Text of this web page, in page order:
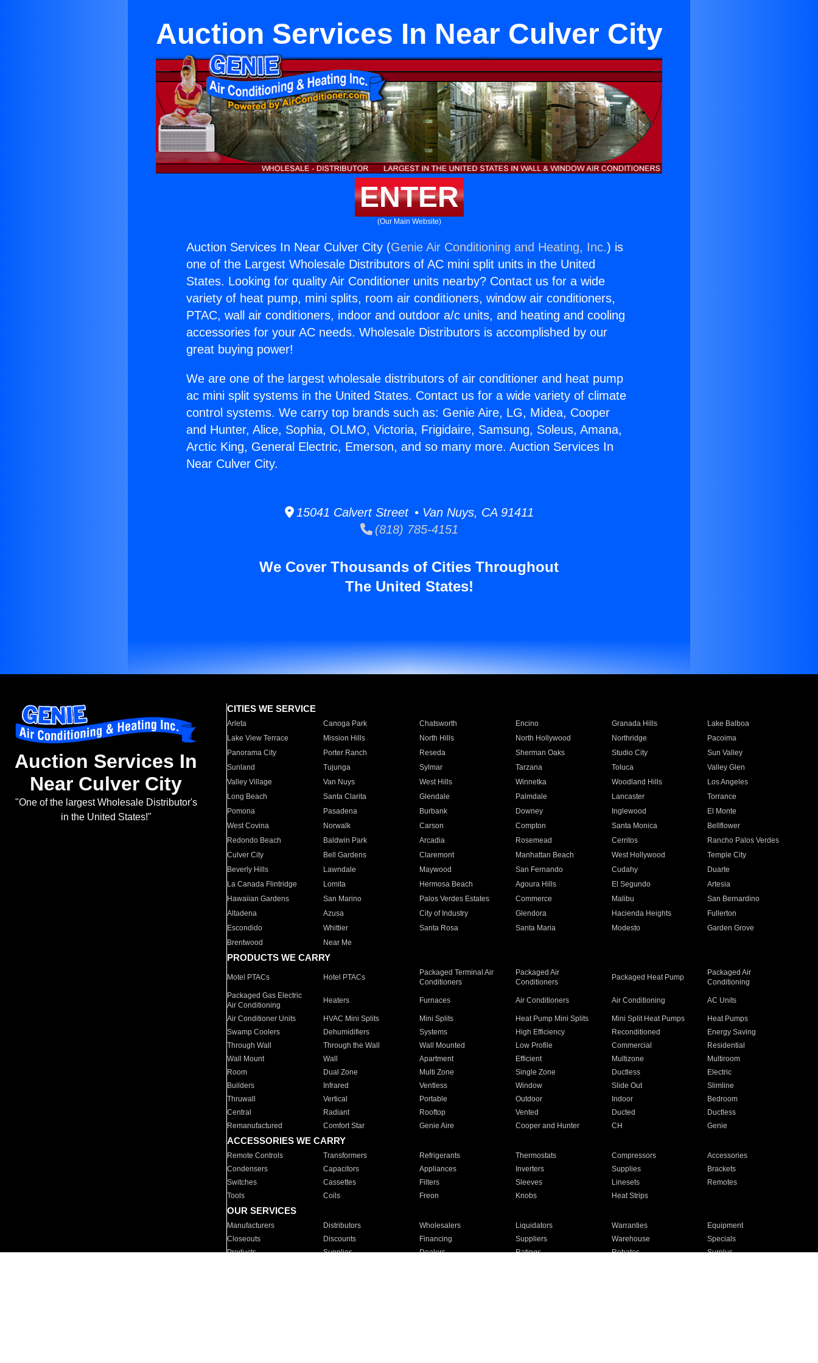
Auction Services In Near Culver City
ENTER
(Our Main Website)
Auction Services In Near Culver City (Genie Air Conditioning and Heating, Inc.) is
one of the Largest Wholesale Distributors of AC mini split units in the United
States. Looking for quality Air Conditioner units nearby? Contact us for a wide
variety of heat pump, mini splits, room air conditioners, window air conditioners,
PTAC, wall air conditioners, indoor and outdoor a/c units, and heating and cooling
accessories for your AC needs. Wholesale Distributors is accomplished by our
great buying power!
We are one of the largest wholesale distributors of air conditioner and heat pump
ac mini split systems in the United States. Contact us for a wide variety of climate
control systems. We carry top brands such as: Genie Aire, LG, Midea, Cooper
and Hunter, Alice, Sophia, OLMO, Victoria, Frigidaire, Samsung, Soleus, Amana,
Arctic King, General Electric, Emerson, and so many more. Auction Services In
Near Culver City.
15041 Calvert Street • Van Nuys, CA 91411
(818) 785-4151
We Cover Thousands of Cities Throughout
The United States!
Auction Services In
Near Culver City
"One of the largest Wholesale Distributor's
in the United States!"
CITIES WE SERVICE
Arleta Canoga Park Chatsworth Encino Granada Hills
Lake Balboa
Lake View Terrace
Mission Hills North Hills North Hollywood Northridge
Pacoima
Panorama City
Porter Ranch Reseda Sherman Oaks Studio City
Sun Valley
Sunland
Tujunga Sylmar Tarzana Toluca
Valley Glen
Valley Village
Van Nuys West Hills Winnetka Woodland Hills
Los Angeles
Long Beach
Santa Clarita Glendale Palmdale Lancaster
Torrance
Pomona
Pasadena Burbank Downey Inglewood
El Monte
West Covina
Norwalk Carson Compton Santa Monica
Bellflower
Redondo Beach
Baldwin Park Arcadia Rosemead Cerritos
Rancho Palos Verdes
Culver City
Bell Gardens Claremont Manhattan Beach West Hollywood
Temple City
Beverly Hills
Lawndale Maywood San Fernando Cudahy
Duarte
La Canada Flintridge
Lomita Hermosa Beach Agoura Hills El Segundo
Artesia
Hawaiian Gardens
San Marino Palos Verdes Estates Commerce Malibu
San Bernardino
Altadena
Azusa City of Industry Glendora Hacienda Heights
Fullerton
Escondido
Whittier Santa Rosa Santa Maria Modesto
Garden Grove
Brentwood
Near Me
PRODUCTS WE CARRY
Motel PTACs Hotel PTACs
Packaged Terminal Air
Conditioners
Packaged Air
Conditioners
Packaged Heat Pump
Packaged Air
Conditioning
Packaged Gas Electric
Air Conditioning
Heaters Furnaces Air Conditioners Air Conditioning AC Units
Air Conditioner Units HVAC Mini Splits Mini Splits Heat Pump Mini Splits Mini Split Heat Pumps
Heat Pumps
Swamp Coolers
Dehumidifiers Systems High Efficiency Reconditioned
Energy Saving
Through Wall
Through the Wall Wall Mounted Low Profile Commercial
Residential
Wall Mount
Wall Apartment Efficient Multizone
Multiroom
Room
Dual Zone Multi Zone Single Zone Ductless
Electric
Builders
Infrared Ventless Window Slide Out
Slimline
Thruwall
Vertical Portable Outdoor Indoor
Bedroom
Central
Radiant Rooftop Vented Ducted
Ductless
Remanufactured
Comfort Star Genie Aire Cooper and Hunter CH Genie
ACCESSORIES WE CARRY
Remote Controls Transformers Refrigerants Thermostats Compressors
Accessories
Condensers
Capacitors Appliances Inverters Supplies
Brackets
Switches
Cassettes Filters Sleeves Linesets
Remotes
Tools
Coils Freon Knobs Heat Strips
OUR SERVICES
Manufacturers Distributors Wholesalers Liquidators Warranties
Equipment
Closeouts
Discounts Financing Suppliers Warehouse
Specials
Products
Supplies Dealers Ratings Rebates
Surplus